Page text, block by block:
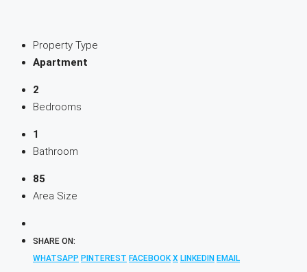
Property Type
Apartment
2
Bedrooms
1
Bathroom
85
Area Size
SHARE ON:
WHATSAPP PINTEREST FACEBOOK X LINKEDIN EMAIL